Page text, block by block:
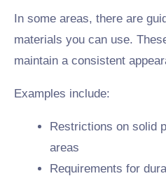
In some areas, there are
materials you can use.
maintain a consistent
Examples include:
Restrictions on solid
areas
Requirements for